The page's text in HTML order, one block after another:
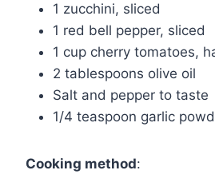
1 zucchini, sliced
1 red bell pepper, sliced
1 cup cherry tomatoes,
2 tablespoons olive oil
Salt and pepper to taste
1/4 teaspoon garlic
Cooking method: